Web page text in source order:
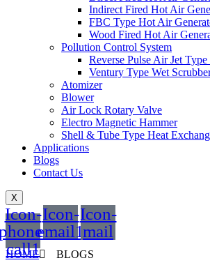
Indirect Fired Hot Air
FBC Type Hot Air
Wood Fired Hot Air
Pollution Control System
Reverse Pulse Air Jet
Ventury Type Wet
Atomizer
Blower
Air Lock Rotary Valve
Electro Magnetic Hammer
Shell & Tube Type Heat
Applications
Blogs
Contact Us
X
Icon-
call1
Icon-
email1
Icon-
mail
HOME BLOGS